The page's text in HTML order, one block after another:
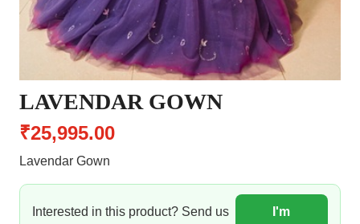
LAVENDAR GOWN
₹25,995.00
Lavendar Gown
Interested in this product? Send us
I'm